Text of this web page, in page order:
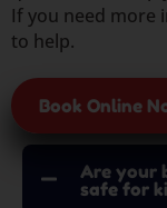
If you need more
to help.
Book Online
Are your
safe for